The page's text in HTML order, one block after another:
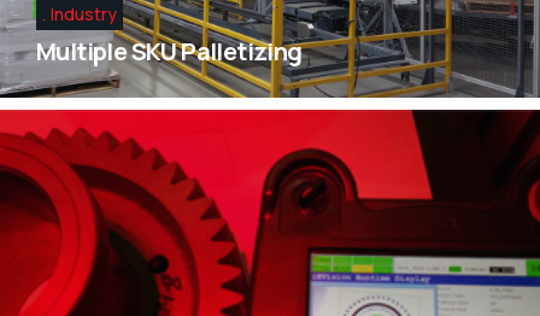
Industry
Multiple SKU Palletizing